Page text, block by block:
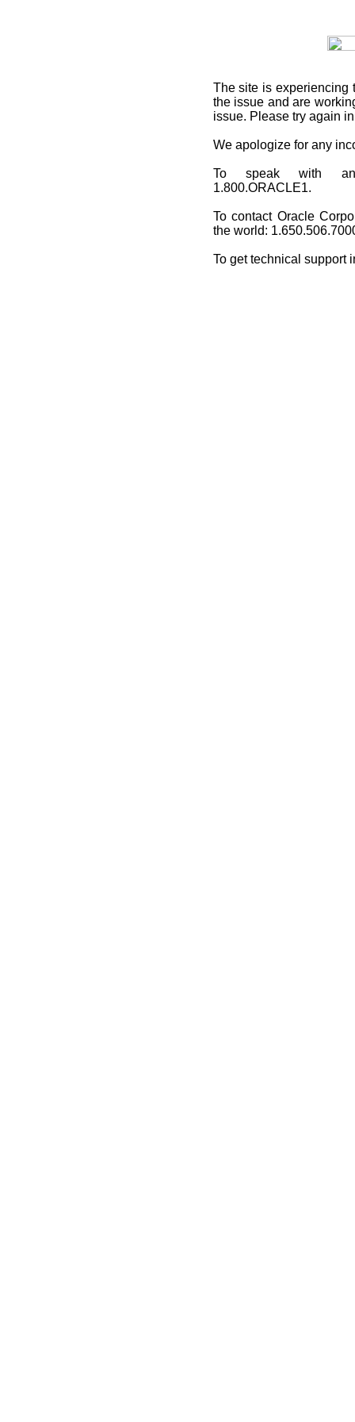
The site is experiencing
the issue and are
issue. Please try again
We apologize for any
To speak with an
1.800.ORACLE1.
To contact Oracle
the world:
To get technical support